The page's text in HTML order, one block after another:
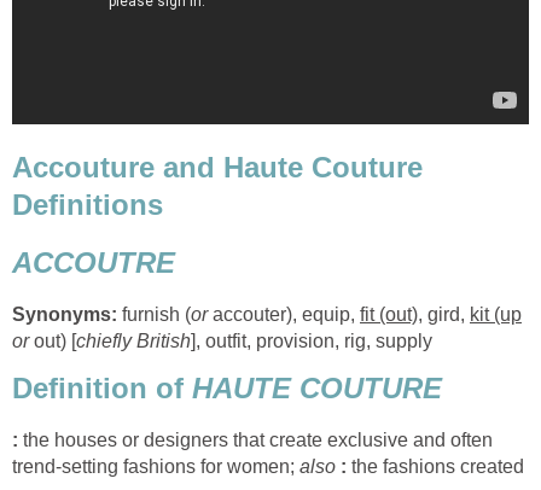
Accouture and Haute Couture
Definitions
ACCOUTRE
Synonyms: furnish (oraccouter), equip, fit (out), gird, kit (up
orout) [chiefly British], outfit, provision, rig, supply
Definition of HAUTE COUTURE
: the houses or designers that create exclusive and often
trend-setting fashions for women; also : the fashions created